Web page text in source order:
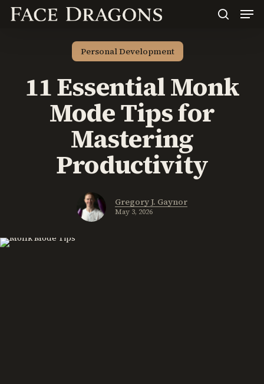
Skip
Personal Development
11 Essential Monk
Mode Tips for
Mastering
Productivity
Gregory J. Gaynor
May 3, 2026